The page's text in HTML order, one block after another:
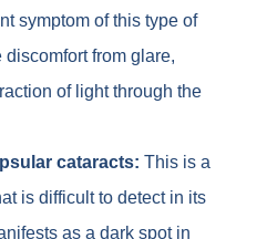
symptom of this type of
from glare,
of light through the
cataracts: This is a
is difficult to detect in its
as a dark spot in